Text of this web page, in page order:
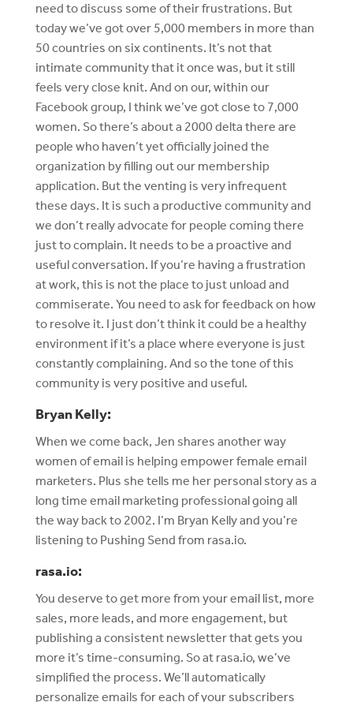
need to discuss some of their frustrations. But
today we’ve got over 5,000 members in more than
50 countries on six continents. It’s not that
intimate community that it once was, but it still
feels very close knit. And on our, within our
Facebook group, I think we’ve got close to 7,000
women. So there’s about a 2000 delta there are
people who haven’t yet officially joined the
organization by filling out our membership
application. But the venting is very infrequent
these days. It is such a productive community and
we don’t really advocate for people coming there
just to complain. It needs to be a proactive and
useful conversation. If you’re having a frustration
at work, this is not the place to just unload and
commiserate. You need to ask for feedback on how
to resolve it. I just don’t think it could be a healthy
environment if it’s a place where everyone is just
constantly complaining. And so the tone of this
community is very positive and useful.
Bryan Kelly:
When we come back, Jen shares another way
women of email is helping empower female email
marketers. Plus she tells me her personal story as a
long time email marketing professional going all
the way back to 2002. I’m Bryan Kelly and you’re
listening to Pushing Send from rasa.io.
rasa.io:
You deserve to get more from your email list, more
sales, more leads, and more engagement, but
publishing a consistent newsletter that gets you
more it’s time-consuming. So at rasa.io, we’ve
simplified the process. We’ll automatically
personalize emails for each of your subscribers